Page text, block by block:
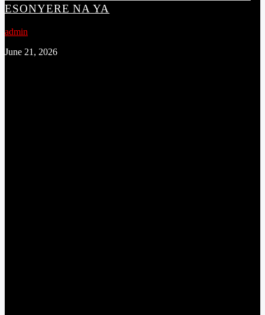
ESONYERE NA YA
admin
June 21, 2026